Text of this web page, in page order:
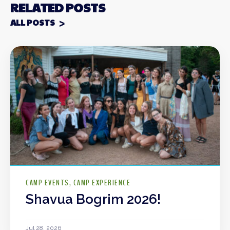
RELATED POSTS
ALL POSTS
CAMP EVENTS CAMP EXPERIENCE
Shavua Bogrim 2026!
Jul 28, 2026